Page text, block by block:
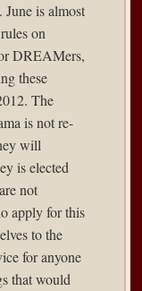
June is almost
on
DREAMers,
these
The
is not re-
will
is elected
not
apply for this
to the
for anyone
that would